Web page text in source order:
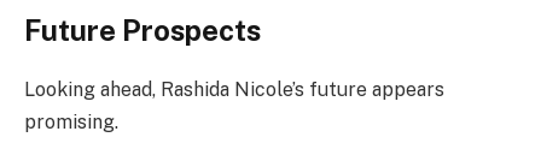
Future Prospects
Looking ahead, Rashida Nicole’s future appears
promising.